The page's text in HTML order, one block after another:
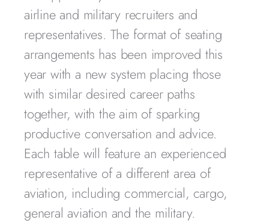
airline and military recruiters and
representatives. The format of seating
arrangements has been improved this
year with a new system placing those
with similar desired career paths
together, with the aim of sparking
productive conversation and advice.
Each table will feature an experienced
representative of a different area of
aviation, including commercial, cargo,
general aviation and the military.